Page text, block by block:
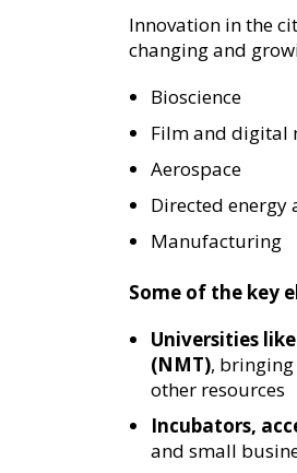
Innovation in the
changing and
Bioscience
Film and digital
Aerospace
Directed energy
Manufacturing
Some of the key
Universities
(NMT),
other resources
Incubators,
and small